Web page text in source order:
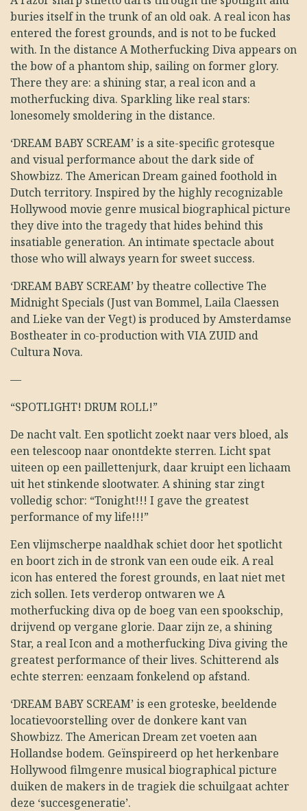
buries itself in the trunk of an old oak. A real icon has
entered the forest grounds, and is not to be fucked
with. In the distance A Motherfucking Diva appears on
the bow of a phantom ship, sailing on former glory.
There they are: a shining star, a real icon and a
motherfucking diva. Sparkling like real stars:
lonesomely smoldering in the distance.
‘DREAM BABY SCREAM’ is a site-specific grotesque
and visual performance about the dark side of
Showbizz. The American Dream gained foothold in
Dutch territory. Inspired by the highly recognizable
Hollywood movie genre musical biographical picture
they dive into the tragedy that hides behind this
insatiable generation. An intimate spectacle about
those who will always yearn for sweet success.
‘DREAM BABY SCREAM’ by theatre collective The
Midnight Specials (Just van Bommel, Laila Claessen
and Lieke van der Vegt) is produced by Amsterdamse
Bostheater in co-production with VIA ZUID and
Cultura Nova.
—
“SPOTLIGHT! DRUM ROLL!”
De nacht valt. Een spotlicht zoekt naar vers bloed, als
een telescoop naar onontdekte sterren. Licht spat
uiteen op een paillettenjurk, daar kruipt een lichaam
uit het stinkende slootwater. A shining star zingt
volledig schor: “Tonight!!! I gave the greatest
performance of my life!!!”
Een vlijmscherpe naaldhak schiet door het spotlicht
en boort zich in de stronk van een oude eik. A real
icon has entered the forest grounds, en laat niet met
zich sollen. Iets verderop ontwaren we A
motherfucking diva op de boeg van een spookschip,
drijvend op vergane glorie. Daar zijn ze, a shining
Star, a real Icon and a motherfucking Diva giving the
greatest performance of their lives. Schitterend als
echte sterren: eenzaam fonkelend op afstand.
‘DREAM BABY SCREAM’ is een groteske, beeldende
locatievoorstelling over de donkere kant van
Showbizz. The American Dream zet voeten aan
Hollandse bodem. Geïnspireerd op het herkenbare
Hollywood filmgenre musical biographical picture
duiken de makers in de tragiek die schuilgaat achter
deze ‘succesgeneratie’.